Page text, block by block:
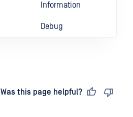
Information
Debug
Was this page helpful?